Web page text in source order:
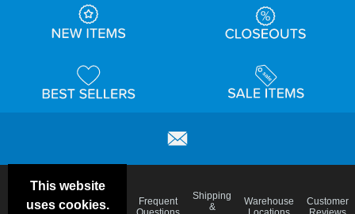
This website
uses cookies.
Deals &
Color
Blog
Frequent
Shipping
&
Warehouse
Customer